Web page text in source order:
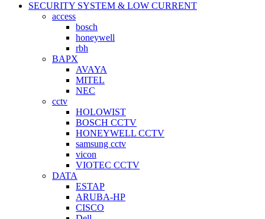
SECURITY SYSTEM & LOW CURRENT
access
bosch
honeywell
rbh
BAPX
AVAYA
MITEL
NEC
cctv
HOLOWIST
BOSCH CCTV
HONEYWELL CCTV
samsung cctv
vicon
VIOTEC CCTV
DATA
ESTAP
ARUBA-HP
CISCO